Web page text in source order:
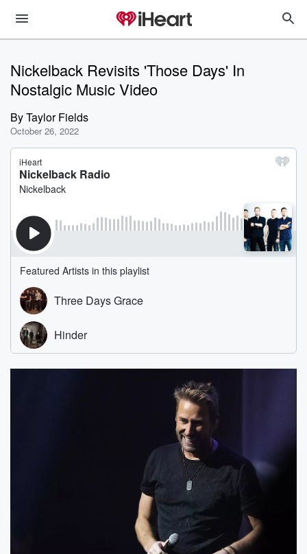
Nickelback Revisits 'Those Days' In
Nostalgic Music Video
ByTaylor Fields
October 26, 2022